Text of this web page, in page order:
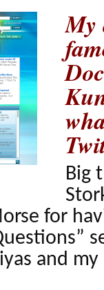
My
Big
for
and